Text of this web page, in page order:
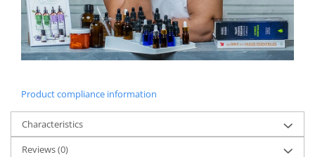
Product compliance information
Characteristics
Reviews(0)